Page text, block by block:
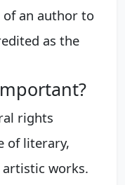
an author to
as the
rights
of literary,
works.